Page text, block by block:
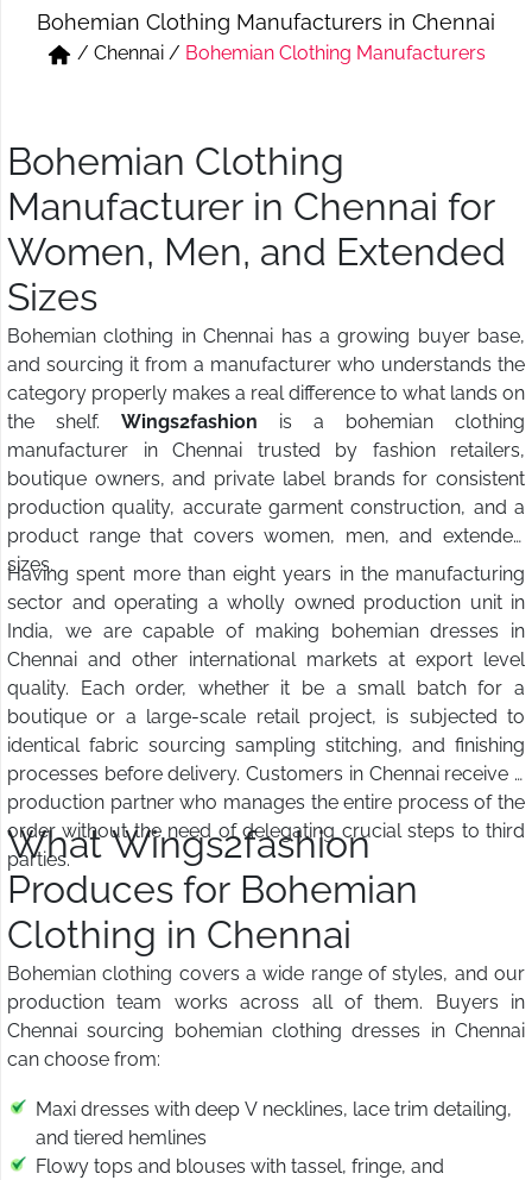
Short & Skirts
Track Pant & Joggers
Bohemian Clothing Manufacturers in Chennai
/ Chennai / Bohemian Clothing Manufacturers
Bohemian Clothing
Manufacturer in Chennai for
Women, Men, and Extended
Sizes
Bohemian clothing in Chennai has a growing buyer base,
and sourcing it from a manufacturer who understands the
category properly makes a real difference to what lands on
the shelf. Wings2fashion is a bohemian clothing
manufacturer in Chennai trusted by fashion retailers,
boutique owners, and private label brands for consistent
production quality, accurate garment construction, and a
product range that covers women, men, and extended
sizes.
Having spent more than eight years in the manufacturing
sector and operating a wholly owned production unit in
India, we are capable of making bohemian dresses in
Chennai and other international markets at export level
quality. Each order, whether it be a small batch for a
boutique or a large-scale retail project, is subjected to
identical fabric sourcing sampling stitching, and finishing
processes before delivery. Customers in Chennai receive a
production partner who manages the entire process of the
order without the need of delegating crucial steps to third
parties.
What Wings2fashion
Produces for Bohemian
Clothing in Chennai
Bohemian clothing covers a wide range of styles, and our
production team works across all of them. Buyers in
Chennai sourcing bohemian clothing dresses in Chennai
can choose from:
Maxi dresses with deep V necklines, lace trim detailing,
and tiered hemlines
Flowy tops and blouses with tassel, fringe, and